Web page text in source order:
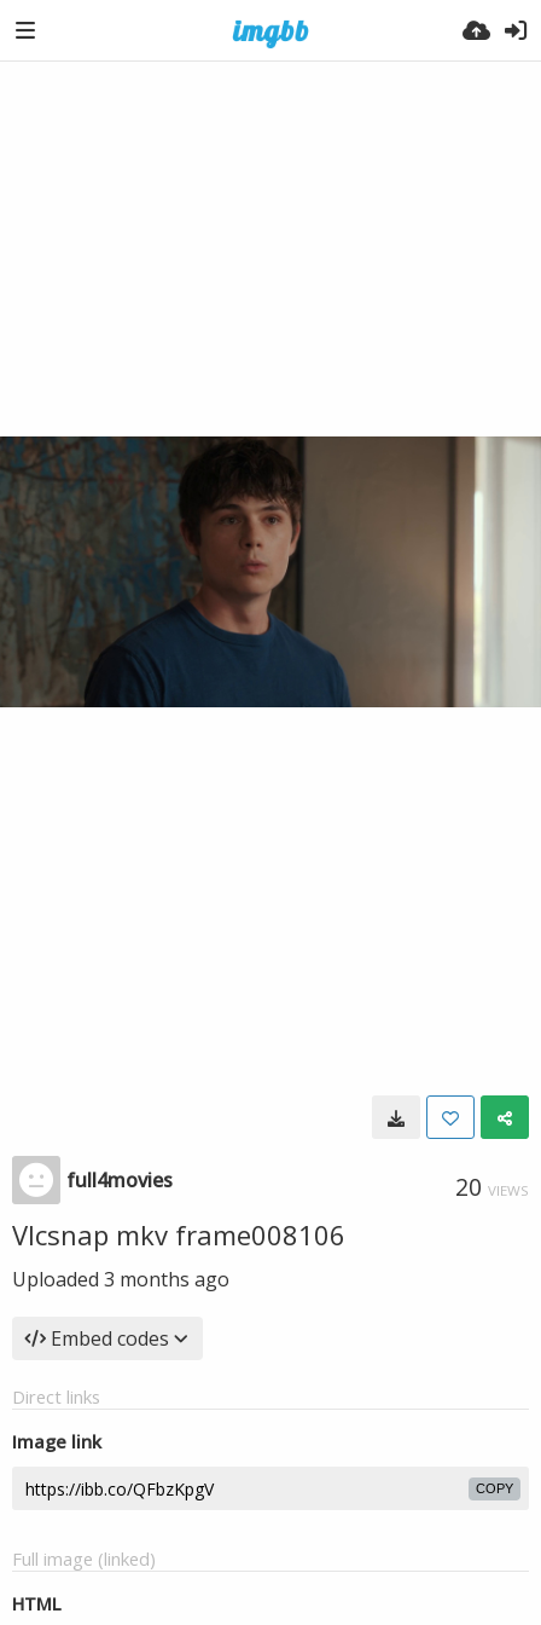
full4movies 20 VIEWS
Vlcsnap mkv frame008106
Uploaded 3 months ago
Embed codes
Direct links
Image link
COPY
Full image (linked)
HTML